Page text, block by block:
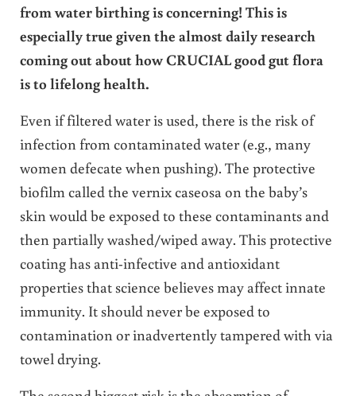
from water birthing is concerning! This is
especially true given the almost daily research
coming out about how CRUCIAL good gut flora
is to lifelong health.
Even if filtered water is used, there is the risk of
infection from contaminated water (e.g., many
women defecate when pushing). The protective
biofilm called the vernix caseosa on the baby’s
skin would be exposed to these contaminants and
then partially washed/wiped away. This protective
coating has anti-infective and antioxidant
properties that science believes may affect innate
immunity. It should never be exposed to
contamination or inadvertently tampered with via
towel drying.